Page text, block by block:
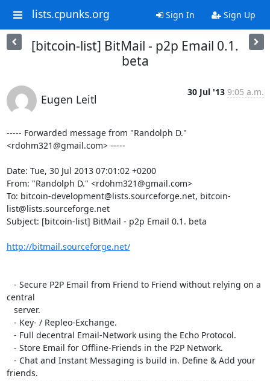
lists.cpunks.org Sign In Sign Up
[bitcoin-list] BitMail - p2p Email 0.1.
beta
Eugen Leitl
30 Jul '13 9:05 a.m.
----- Forwarded message from "Randolph D."
<rdohm321@gmail.com> -----
Date: Tue, 30 Jul 2013 07:01:02 +0200
From: "Randolph D." <rdohm321@gmail.com>
To: bitcoin-development@lists.sourceforge.net, bitcoin-
list@lists.sourceforge.net
Subject: [bitcoin-list] BitMail - p2p Email 0.1. beta
http://bitmail.sourceforge.net/
central
friends.